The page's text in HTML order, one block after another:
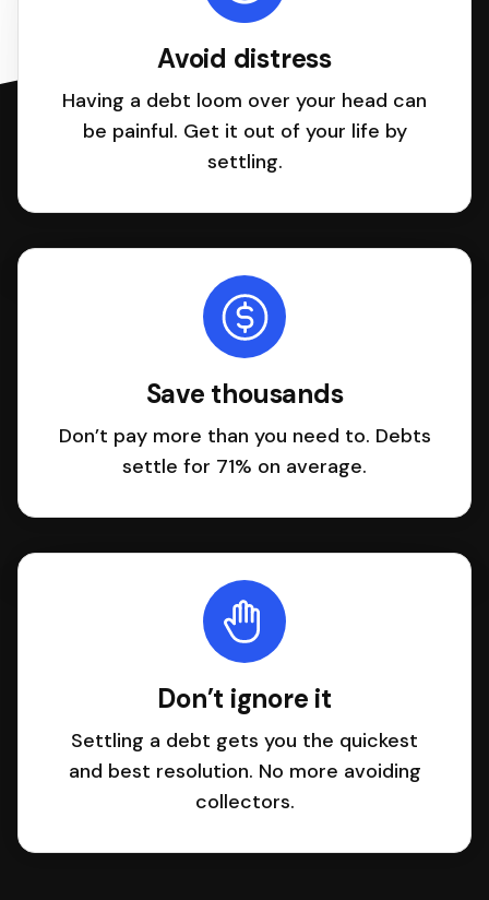
Avoid distress
Having a debt loom over your head can
be painful. Get it out of your life by
settling.
Save thousands
Don’t pay more than you need to. Debts
settle for 71% on average.
Don’t ignore it
Settling a debt gets you the quickest
and best resolution. No more avoiding
collectors.